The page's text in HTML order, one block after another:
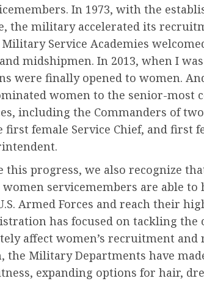
In 1973, with the
the military accelerated its
Service Academies
midshipmen. In 2013, when I
were finally opened to women.
women to the senior-most
including the Commanders of
first female Service Chief, and first
this progress, we also recognize
women servicemembers are able
Armed Forces and reach their
has focused on tackling the
affect women’s recruitment and
the Military Departments have
expanding options for hair,